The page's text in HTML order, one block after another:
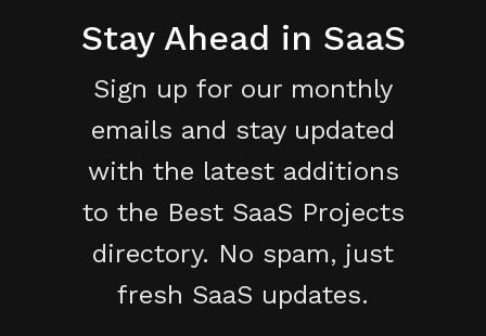
Stay Ahead in SaaS
Sign up for our monthly
emails and stay updated
with the latest additions
to the Best SaaS Projects
directory. No spam, just
fresh SaaS updates.